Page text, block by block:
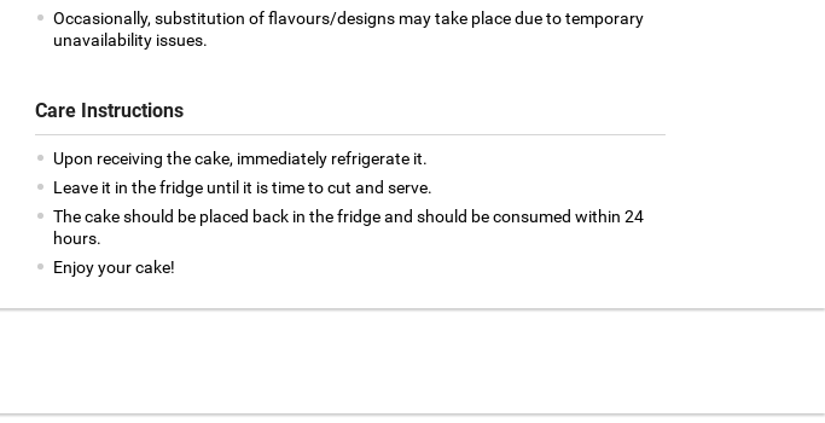
Occasionally, substitution of flavours/designs may take place due to temporary
unavailability issues.
Care Instructions
Upon receiving the cake, immediately refrigerate it.
Leave it in the fridge until it is time to cut and serve.
The cake should be placed back in the fridge and should be consumed within 24
hours.
Enjoy your cake!